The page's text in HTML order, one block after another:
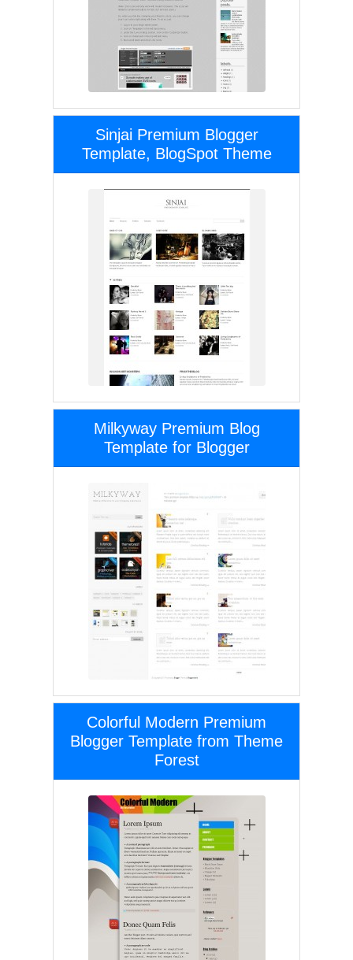
Sinjai Premium Blogger
Template, BlogSpot Theme
Milkyway Premium Blog
Template for Blogger
Colorful Modern Premium
Blogger Template from Theme
Forest